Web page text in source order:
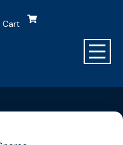
Cart